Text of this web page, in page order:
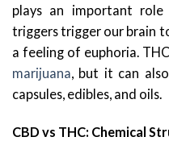
plays an important
triggers trigger our brain
a feeling of euphoria.
marijuana, but it can
capsules, edibles, and oils.
CBD vs THC: Chemical